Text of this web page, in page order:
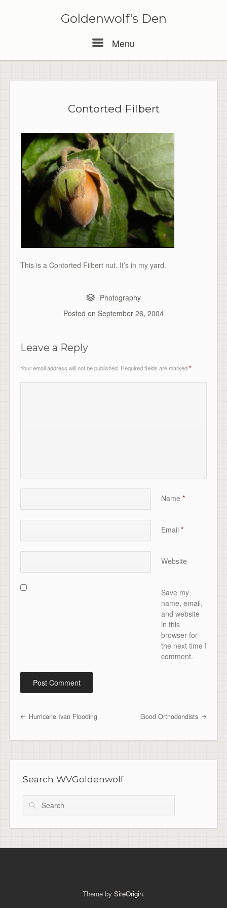
Goldenwolf's Den
Menu
Contorted Filbert
This is a Contorted Filbert nut. It’s in my yard.
Photography
Posted on September 26, 2004
Leave a Reply
Your email address will not be published. Required fields are marked*
Name *
Email *
Website
Save my
name, email,
and website
in this
browser for
the next time I
comment.
Post navigation
Hurricane Ivan Flooding Good Orthodondists
Search WVGoldenwolf
Search
Theme by SiteOrigin.